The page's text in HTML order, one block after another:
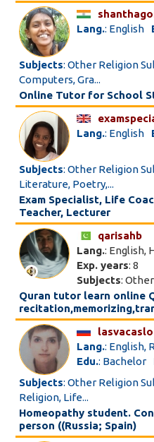
Lang.: English
Subjects: Other Religion
Computers, Gra...
Online Tutor for School
Lang.: English
Subjects: Other Religion
Literature, Poetry,...
Exam Specialist, Life
Teacher, Lecturer
qarisahb
Lang.: English,
Exp. years: 8
Subjects:
Quran tutor learn online
Lang.: English,
Edu.: Bachelor
Subjects: Other Religion
Religion, Life...
Homeopathy student.
person ((Russia; Spain)